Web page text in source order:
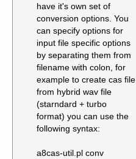
have it's own set of
conversion options. You
can specify options for
input file specific options
by separating them from
filename with colon, for
example to create cas file
from hybrid wav file
(starndard + turbo
format) you can use the
following syntax:
a8cas-util.pl conv